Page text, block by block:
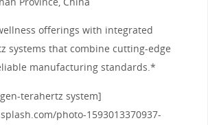
offerings with integrated
systems that combine cutting-edge
manufacturing standards.*
terahertz system]
photo-1593013370937-